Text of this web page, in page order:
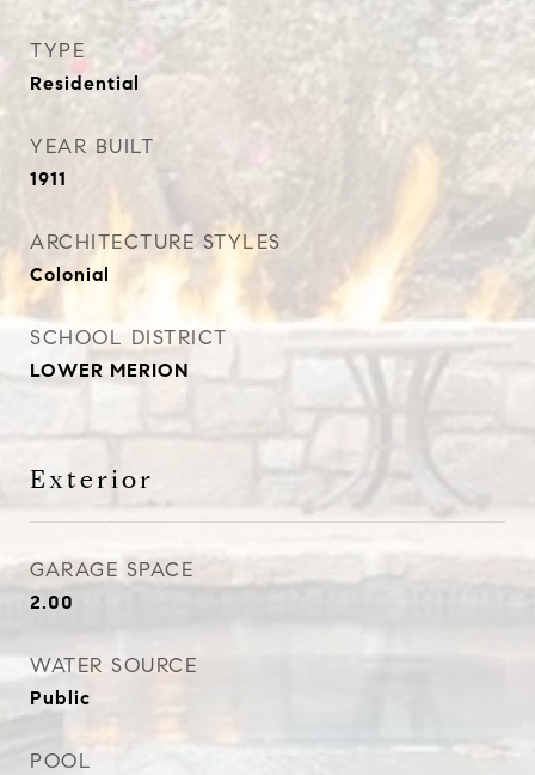
TYPE
Residential
YEAR BUILT
1911
ARCHITECTURE STYLES
Colonial
SCHOOL DISTRICT
LOWER MERION
Exterior
GARAGE SPACE
2.00
WATER SOURCE
Public
POOL